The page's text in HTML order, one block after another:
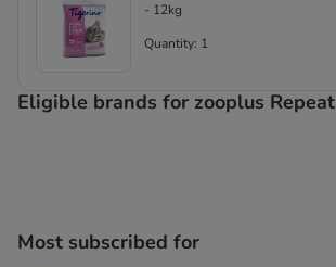
- 12kg
Quantity: 1
Eligible brands for zooplus Repeat
Most subscribed for